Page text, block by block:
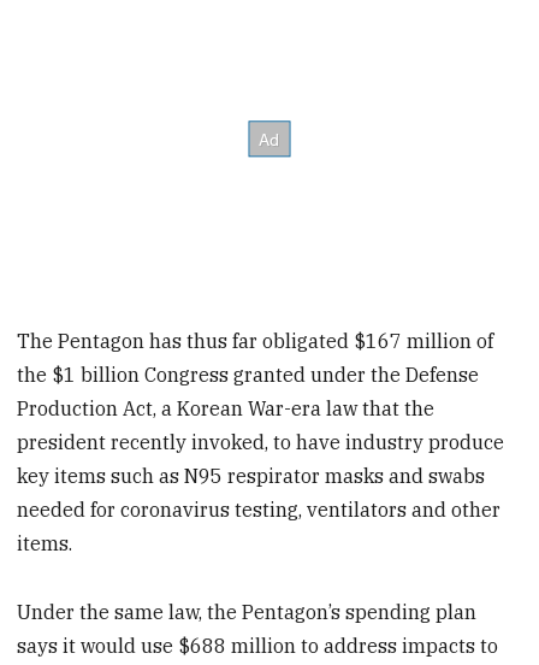
The Pentagon has thus far obligated $167 million of
the $1 billion Congress granted under the Defense
Production Act, a Korean War-era law that the
president recently invoked, to have industry produce
key items such as N95 respirator masks and swabs
needed for coronavirus testing, ventilators and other
items.
Under the same law, the Pentagon’s spending plan
says it would use $688 million to address impacts to